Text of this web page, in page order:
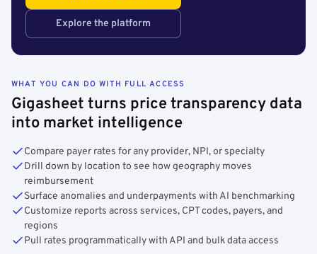
Explore the platform
WHAT YOU CAN DO WITH FULL ACCESS
Gigasheet turns price transparency data
into market intelligence
Compare payer rates for any provider, NPI, or specialty
Drill down by location to see how geography moves
reimbursement
Surface anomalies and underpayments with AI benchmarking
Customize reports across services, CPT codes, payers, and
regions
Pull rates programmatically with API and bulk data access